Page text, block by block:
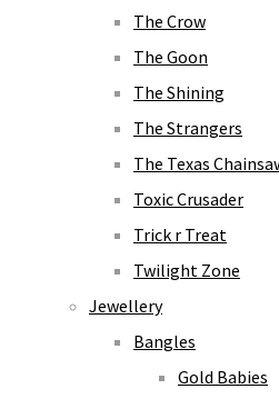
The Crow
The Goon
The Shining
The Strangers
The Texas
Toxic Crusader
Trick r Treat
Twilight Zone
Jewellery
Bangles
Gold Babies